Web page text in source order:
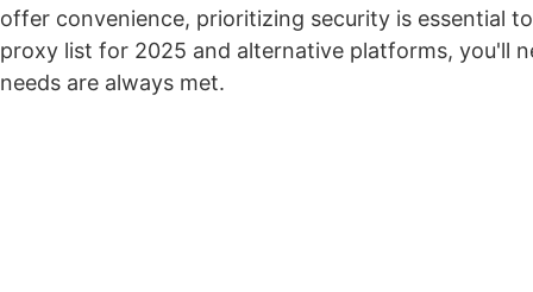
offer convenience, prioritizing security is essential
proxy list for 2025 and alternative platforms, you'll
needs are always met.